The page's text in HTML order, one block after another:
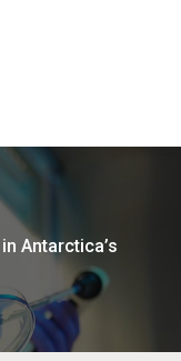
Antarctica’s